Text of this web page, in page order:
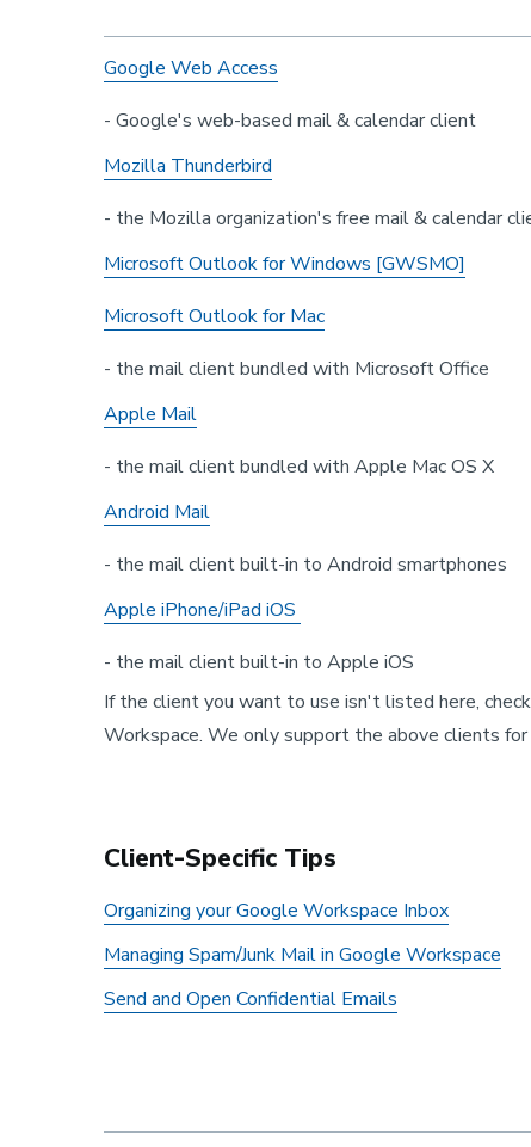
Google Web Access
- Google's web-based mail & calendar client
Mozilla Thunderbird
- the Mozilla organization's free mail & calendar
Microsoft Outlook for Windows [GWSMO]
Microsoft Outlook for Mac
- the mail client bundled with Microsoft Office
Apple Mail
- the mail client bundled with Apple Mac OS X
Android Mail
- the mail client built-in to Android smartphones
Apple iPhone/iPad iOS
- the mail client built-in to Apple iOS
If the client you want to use isn't listed here,
Workspace. We only support the above clients
Client-Specific Tips
Organizing your Google Workspace Inbox
Managing Spam/Junk Mail in Google Workspace
Send and Open Confidential Emails